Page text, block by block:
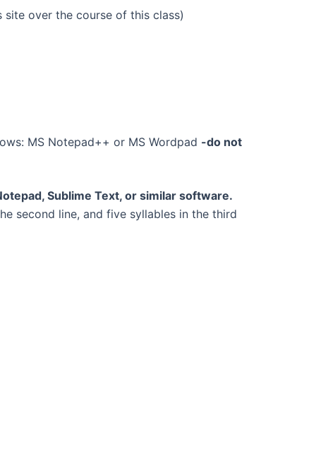
over the course of this class)
MS Notepad++ or MS Wordpad -do not
Sublime Text, or similar software.
second line, and five syllables in the third